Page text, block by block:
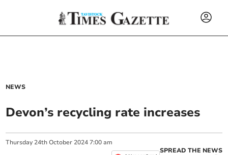
NEWS
Devon’s recycling rate increases
Thursday 24th October 2024 7:00 am
SPREAD THE NEWS